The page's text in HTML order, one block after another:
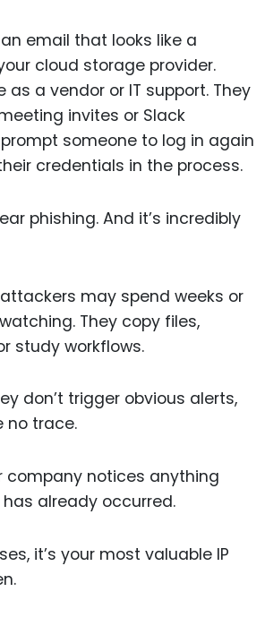
email that looks like a
cloud storage provider.
as a vendor or IT support. They
invites or Slack
someone to log in again
credentials in the process.
phishing. And it’s incredibly
attackers may spend weeks or
They copy files,
study workflows.
don’t trigger obvious alerts,
no trace.
company notices anything
already occurred.
it’s your most valuable IP